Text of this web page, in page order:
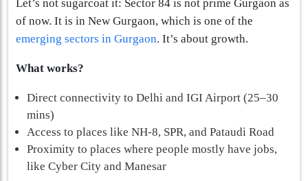
Let’s not sugarcoat it: Sector 84 is not prime Gurgaon as
of now. It is in New Gurgaon, which is one of the
emerging sectors in Gurgaon. It’s about growth.
What works?
Direct connectivity to Delhi and IGI Airport (25–30
mins)
Access to places like NH-8, SPR, and Pataudi Road
Proximity to places where people mostly have jobs,
like Cyber City and Manesar